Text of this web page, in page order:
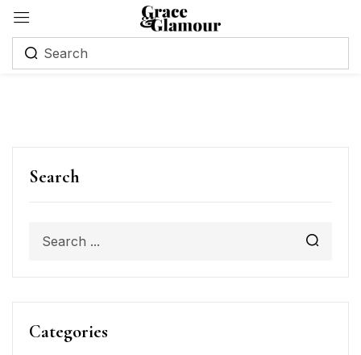
Search
Categories